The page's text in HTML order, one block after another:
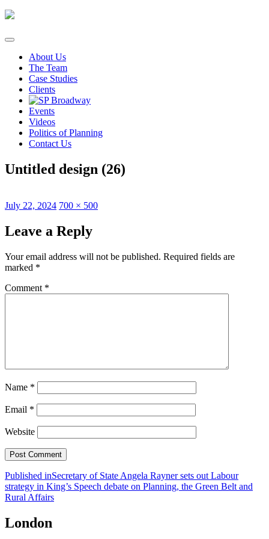
Skip
content
About Us
The Team
Case Studies
Clients
Events
Videos
Politics of Planning
Contact Us
Untitled design (26)
Posted
July 22, 2024 Full
700 × 500
Leave a Reply
Your email address will not be published. Required fields are
marked *
Comment *
Name *
Email *
Website
Post
navigation
Published inSecretary of State Angela Rayner sets out Labour
strategy in King’s Speech debate on Planning, the Green Belt and
Rural Affairs
London